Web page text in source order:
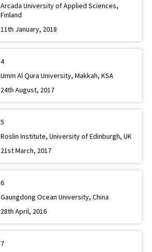
Arcada University of Applied Sciences,
Finland
11th January, 2018
4
Umm Al Qura University, Makkah, KSA
24th August, 2017
5
Roslin Institute, University of Edinburgh, UK
21st March, 2017
6
Gaungdong Ocean University, China
28th April, 2016
7